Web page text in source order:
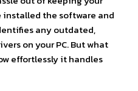
installed the software and
any outdated,
on your PC. But what
effortlessly it handles